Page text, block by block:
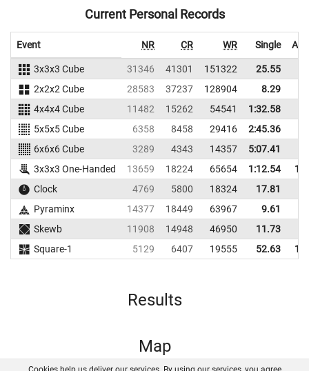
Current Personal Records
Event NR CR WR Single
3x3x3 Cube 31346 41301 151322 25.55
2x2x2 Cube
28583 37237 128904 8.29
4x4x4 Cube
11482 15262 54541
1:32.58
5x5x5 Cube
6358 8458 29416
2:45.36
6x6x6 Cube
3289 4343 14357
5:07.41
3x3x3 One-Handed
13659 18224 65654 1:12.54
Clock
4769 5800 18324 17.81
Pyraminx
14377 18449 63967 9.61
Skewb
11908 14948 46950 11.73
Square-1
5129 6407 19555 52.63
Results
Map